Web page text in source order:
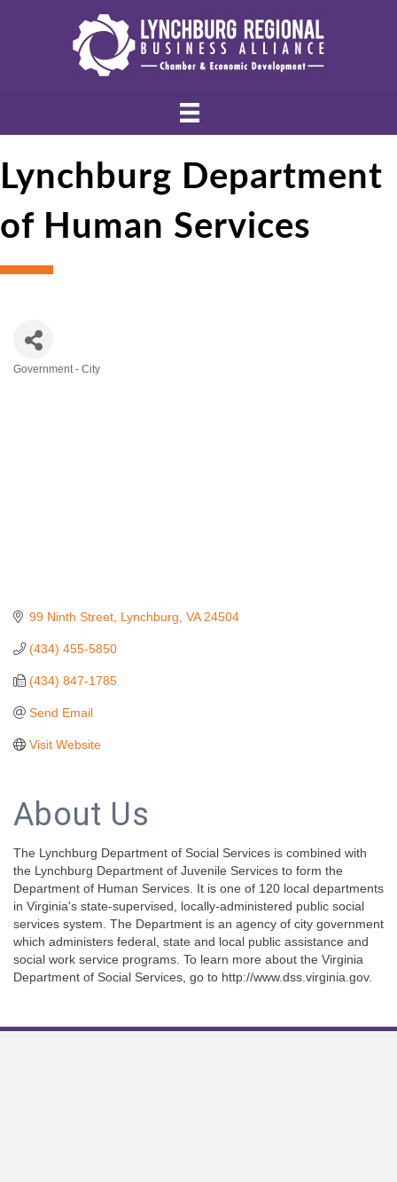
Lynchburg Department
of Human Services
Government - City
99 Ninth Street Lynchburg VA 24504
(434) 455-5850
(434) 847-1785
Send Email
Visit Website
About Us
The Lynchburg Department of Social Services is combined with
the Lynchburg Department of Juvenile Services to form the
Department of Human Services. It is one of 120 local departments
in Virginia's state-supervised, locally-administered public social
services system. The Department is an agency of city government
which administers federal, state and local public assistance and
social work service programs. To learn more about the Virginia
Department of Social Services, go to http://www.dss.virginia.gov.